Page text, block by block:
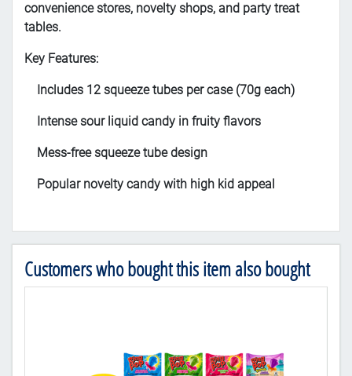
convenience stores, novelty shops, and party treat
tables.
Key Features:
Includes 12 squeeze tubes per case (70g each)
Intense sour liquid candy in fruity flavors
Mess-free squeeze tube design
Popular novelty candy with high kid appeal
Customers who bought this item also bought